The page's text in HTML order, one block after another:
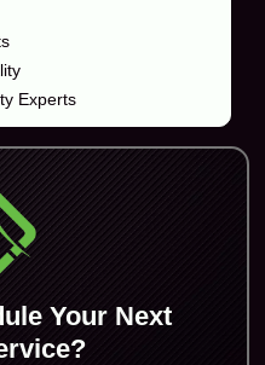
Experts
Your Next